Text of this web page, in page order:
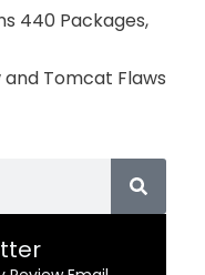
440 Packages,
and Tomcat Flaws